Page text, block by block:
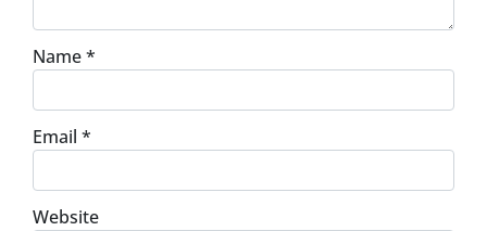
Name*
Email *
Website